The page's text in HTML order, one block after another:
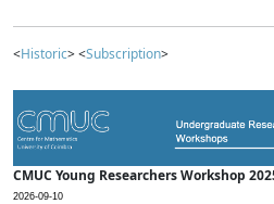
<Historic> <Subscription>
CMUC Young Researchers Workshop
2026-09-10